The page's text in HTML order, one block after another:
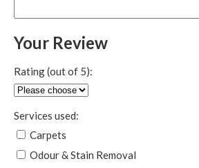
Your Review
Rating (out of 5):
Services used:
Carpets
Odour & Stain Removal